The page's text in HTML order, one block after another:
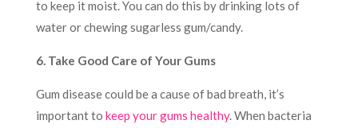
to keep it moist. You can do this by drinking lots of
water or chewing sugarless gum/candy.
6. Take Good Care of Your Gums
Gum disease could be a cause of bad breath, it’s
important to keep your gums healthy. When bacteria